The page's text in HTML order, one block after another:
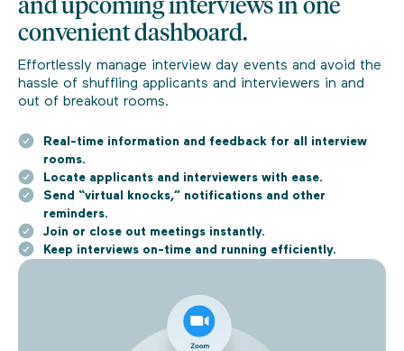
convenient dashboard.
Effortlessly manage interview day events and avoid the
hassle of shuffling applicants and interviewers in and
out of breakout rooms.
Real-time information and feedback for all interview
rooms.
Locate applicants and interviewers with ease.
Send “virtual knocks,” notifications and other
reminders.
Join or close out meetings instantly.
Keep interviews on-time and running efficiently.